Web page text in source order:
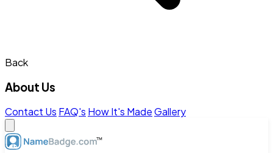
Back
About Us
Contact Us FAQ's How It's MadeGallery